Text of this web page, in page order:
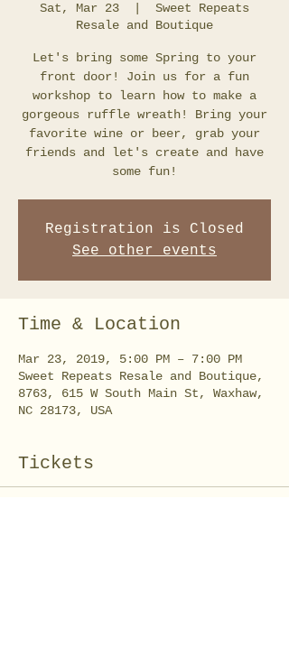
Sat, Mar 23
Sweet Repeats
Resale and Boutique
Let's bring some Spring to your
front door! Join us for a fun
workshop to learn how to make a
gorgeous ruffle wreath! Bring your
favorite wine or beer, grab your
friends and let's create and have
some fun!
Registration is Closed
See other events
Time & Location
Mar 23, 2019, 5:00 PM – 7:00 PM
Sweet Repeats Resale and Boutique,
8763, 615 W South Main St, Waxhaw,
NC 28173, USA
Tickets